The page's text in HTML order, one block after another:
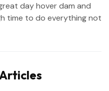
day hover dam and
time to do everything not